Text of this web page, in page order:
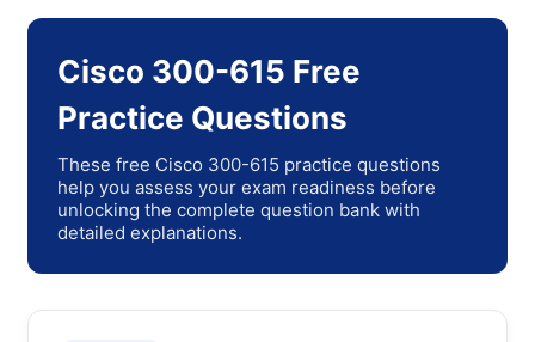
Cisco 300-615 Free
Practice Questions
These free Cisco 300-615 practice questions
help you assess your exam readiness before
unlocking the complete question bank with
detailed explanations.